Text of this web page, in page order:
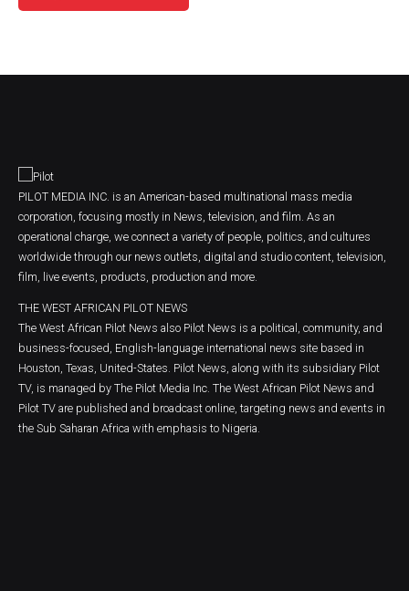
PILOT MEDIA INC. is an American-based multinational mass media
corporation, focusing mostly in News, television, and film. As an
operational charge, we connect a variety of people, politics, and cultures
worldwide through our news outlets, digital and studio content, television,
film, live events, products, production and more.
THE WEST AFRICAN PILOT NEWS
The West African Pilot News also Pilot News is a political, community, and
business-focused, English-language international news site based in
Houston, Texas, United-States. Pilot News, along with its subsidiary Pilot
TV, is managed by The Pilot Media Inc. The West African Pilot News and
Pilot TV are published and broadcast online, targeting news and events in
the Sub Saharan Africa with emphasis to Nigeria.